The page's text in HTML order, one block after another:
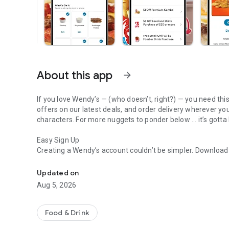
About this app arrow_forward
If you love Wendy’s — (who doesn’t, right?) — you need
offers on our latest deals, and order delivery wherever
characters. For more nuggets to ponder below ... it’s gotta
Easy Sign Up
Creating a Wendy’s account couldn’t be simpler.
Amazing Offers
This app is your hookup. Get app-exclusive offers on
Breakfast
Updated on
Aug 5, 2026
Food & Drink